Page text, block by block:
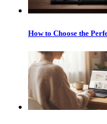
How to Choose the